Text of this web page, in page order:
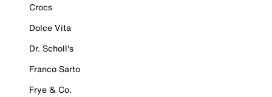
Crocs
Dolce Vita
Dr. Scholl's
Franco Sarto
Frye & Co.